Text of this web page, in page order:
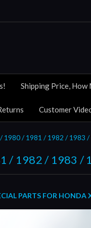
Shipping Price, How
Customer
1980 / 1981 / 1982 / 1983 /
/ 1982 / 1983 /
PARTS FOR